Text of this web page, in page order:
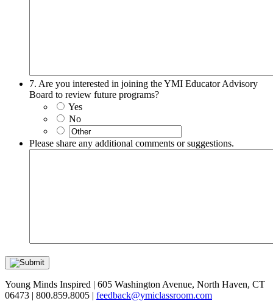
7. Are you interested in joining the YMI Educator Advisory
Board to review future programs?
Yes
No
Please share any additional comments or suggestions.
Young Minds Inspired | 605 Washington Avenue, North Haven, CT
06473 | 800.859.8005 | feedback@ymiclassroom.com